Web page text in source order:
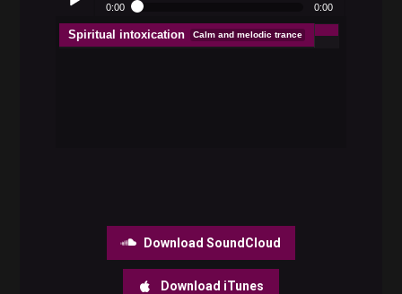
Play /
0:00 0:00
Spiritual intoxication Calm and melodic trance
Download SoundCloud
Download iTunes